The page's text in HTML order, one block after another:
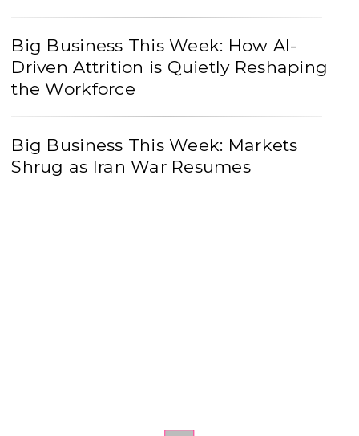
Big Business This Week: How AI-
Driven Attrition is Quietly Reshaping
the Workforce
Big Business This Week: Markets
Shrug as Iran War Resumes